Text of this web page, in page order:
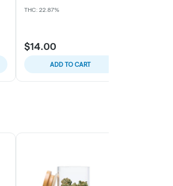
THC: 22.87%
$14.00
ADD TO CART